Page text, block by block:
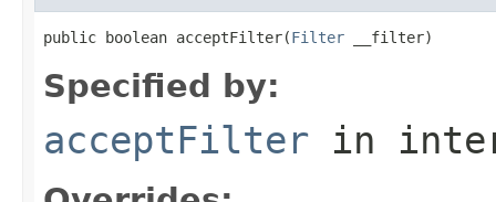
public boolean acceptFilter(Filter __filter)
Specified by:
acceptFilter in